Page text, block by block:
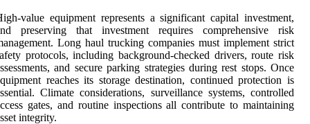
value equipment represents a significant capital investment,
preserving that investment requires comprehensive risk
Long haul trucking companies must implement strict
protocols, including background-checked drivers, route risk
and secure parking strategies during rest stops. Once
reaches its storage destination, continued protection is
Climate considerations, surveillance systems, controlled
gates, and routine inspections all contribute to maintaining
integrity.